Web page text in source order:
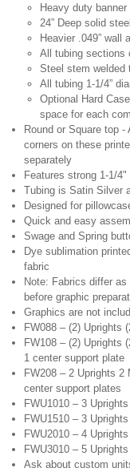
Heavy duty
24” Deep solid
Heavier .049” wall
All tubing sections
Steel stem welded
All tubing 1-1/4”
Optional Hard
space for each
Round or Square top
corners on these
separately
Features strong 1-1/
Tubing is Satin Silver
Designed for
Quick and easy
Swage and Spring
Dye sublimation
fabric
Note: Fabrics differ
before graphic
Graphics are not
FW088 – (2) Uprights
FW108 – (2) Uprights
1 center support plate
FW208 – 2 Uprights
center support plates
FWU1010 – 3
FWU1510 – 3
FWU2010 – 4
FWU3010 – 5
Ask about custom